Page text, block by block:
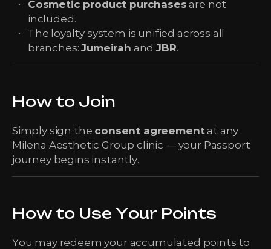
Cosmetic product purchases are not
included.
The loyalty system is unified across all
branches:Jumeirah andJBR.
How to Join
Simply sign the consent agreementat any
Milena Aesthetic Group clinic — your Passport
journey begins instantly.
How to Use Your Points
You may redeem your accumulated points to